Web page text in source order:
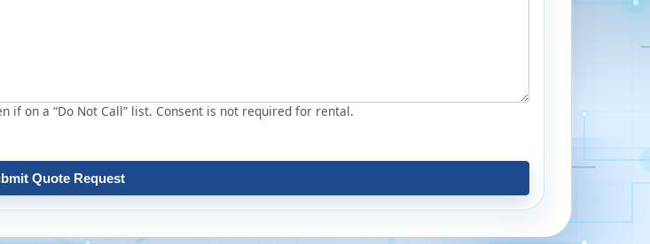
if on a “Do Not Call” list. Consent is not required for rental.
Quote Request